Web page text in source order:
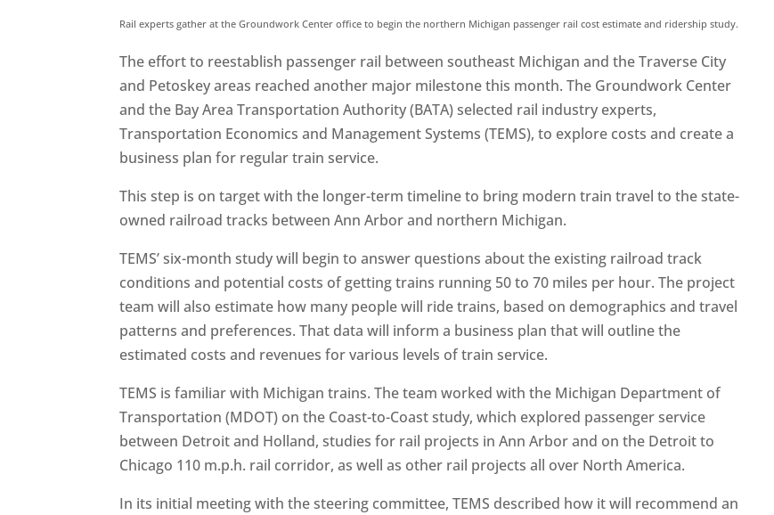
Rail experts gather at the Groundwork Center office to begin the northern Michigan passenger rail cost estimate and ridership study.
The effort to reestablish passenger rail between southeast Michigan and the Traverse City
and Petoskey areas reached another major milestone this month. The Groundwork Center
and the Bay Area Transportation Authority (BATA) selected rail industry experts,
Transportation Economics and Management Systems (TEMS), to explore costs and create a
business plan for regular train service.
This step is on target with the longer-term timeline to bring modern train travel to the state-
owned railroad tracks between Ann Arbor and northern Michigan.
TEMS’ six-month study will begin to answer questions about the existing railroad track
conditions and potential costs of getting trains running 50 to 70 miles per hour. The project
team will also estimate how many people will ride trains, based on demographics and travel
patterns and preferences. That data will inform a business plan that will outline the
estimated costs and revenues for various levels of train service.
TEMS is familiar with Michigan trains. The team worked with the Michigan Department of
Transportation (MDOT) on the Coast-to-Coast study, which explored passenger service
between Detroit and Holland, studies for rail projects in Ann Arbor and on the Detroit to
Chicago 110 m.p.h. rail corridor, as well as other rail projects all over North America.
In its initial meeting with the steering committee, TEMS described how it will recommend an